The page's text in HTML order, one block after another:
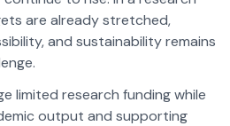
are already stretched,
and sustainability remains
limited research funding while
output and supporting